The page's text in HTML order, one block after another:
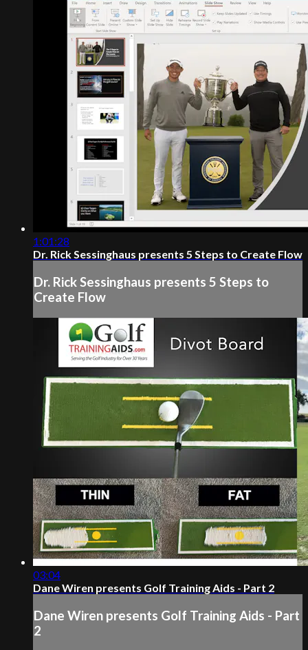
1:01:28
Dr. Rick Sessinghaus presents 5 Steps to Create Flow
Dr. Rick Sessinghaus presents 5 Steps to
Create Flow
03:04
Dane Wiren presents Golf Training Aids - Part 2
Dane Wiren presents Golf Training Aids - Part
2